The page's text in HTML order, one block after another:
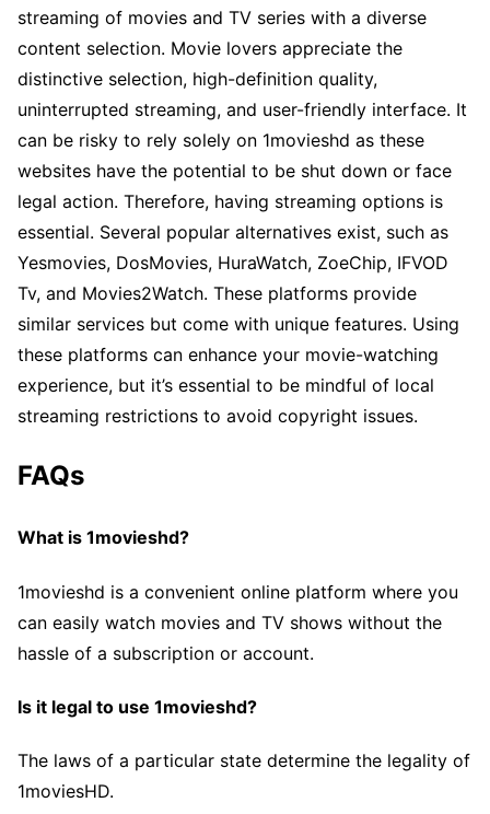
streaming of movies and TV series with a diverse
content selection. Movie lovers appreciate the
distinctive selection, high-definition quality,
uninterrupted streaming, and user-friendly interface. It
can be risky to rely solely on 1movieshd as these
websites have the potential to be shut down or face
legal action. Therefore, having streaming options is
essential. Several popular alternatives exist, such as
Yesmovies, DosMovies, HuraWatch, ZoeChip, IFVOD
Tv, and Movies2Watch. These platforms provide
similar services but come with unique features. Using
these platforms can enhance your movie-watching
experience, but it’s essential to be mindful of local
streaming restrictions to avoid copyright issues.
FAQs
What is 1movieshd?
1movieshd is a convenient online platform where you
can easily watch movies and TV shows without the
hassle of a subscription or account.
Is it legal to use 1movieshd?
The laws of a particular state determine the legality of
1moviesHD.